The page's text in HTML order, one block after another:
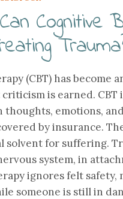
Can Cognitive
(CBT) has become
criticism is earned.
emotions,
by insurance.
solvent for suffering.
system, in
ignores felt
someone is still in